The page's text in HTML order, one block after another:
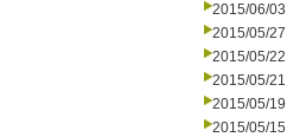
2015/06/03
2015/05/27
2015/05/22
2015/05/21
2015/05/19
2015/05/15